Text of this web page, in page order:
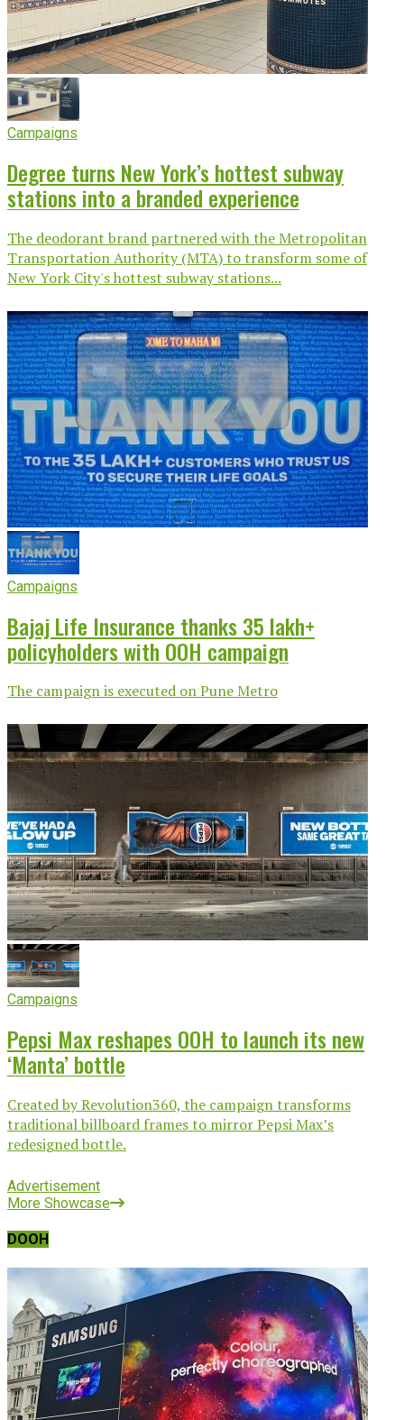
Campaigns
Degree turns New York’s hottest subway
stations into a branded experience
The deodorant brand partnered with the Metropolitan
Transportation Authority (MTA) to transform some of
New York City's hottest subway stations...
Campaigns
Bajaj Life Insurance thanks 35 lakh+
policyholders with OOH campaign
The campaign is executed on Pune Metro
Campaigns
Pepsi Max reshapes OOH to launch its new
‘Manta’ bottle
Created by Revolution360, the campaign transforms
traditional billboard frames to mirror Pepsi Max’s
redesigned bottle.
Advertisement
More Showcase
DOOH